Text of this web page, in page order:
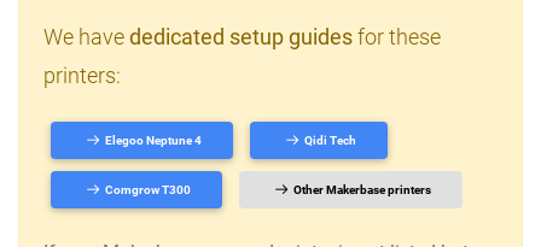
We havededicated setup guidesfor these
printers:
Elegoo Neptune 4 Qidi Tech
Comgrow T300 Other Makerbase printers